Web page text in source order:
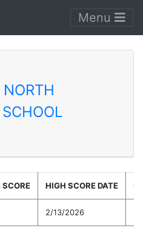
Menu
SCORE HIGH SCORE DATE
2/13/2026